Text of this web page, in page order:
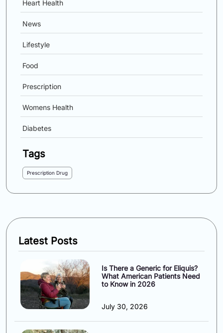
Heart Health
News
Lifestyle
Food
Prescription
Womens Health
Diabetes
Tags
Prescription Drug
Latest Posts
Is There a Generic for Eliquis?
What American Patients Need
to Know in 2026
July 30, 2026